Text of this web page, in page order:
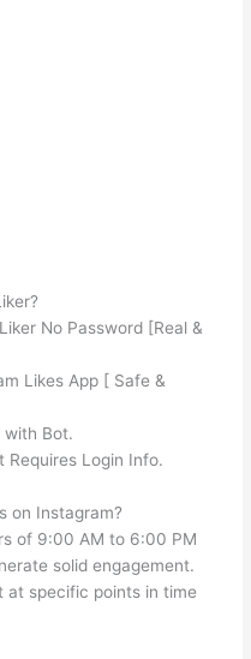
No Password [Real &
Likes App [ Safe &
with Bot.
Requires Login Info.
on Instagram?
of 9:00 AM to 6:00 PM
solid engagement.
at specific points in time